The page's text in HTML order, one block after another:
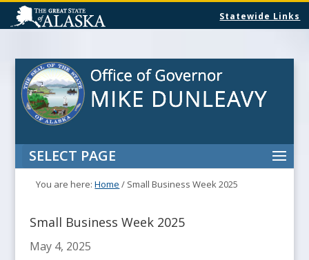
Statewide Links
SELECT PAGE
You are here:Home / Small Business Week 2025
Small Business Week 2025
May 4, 2025